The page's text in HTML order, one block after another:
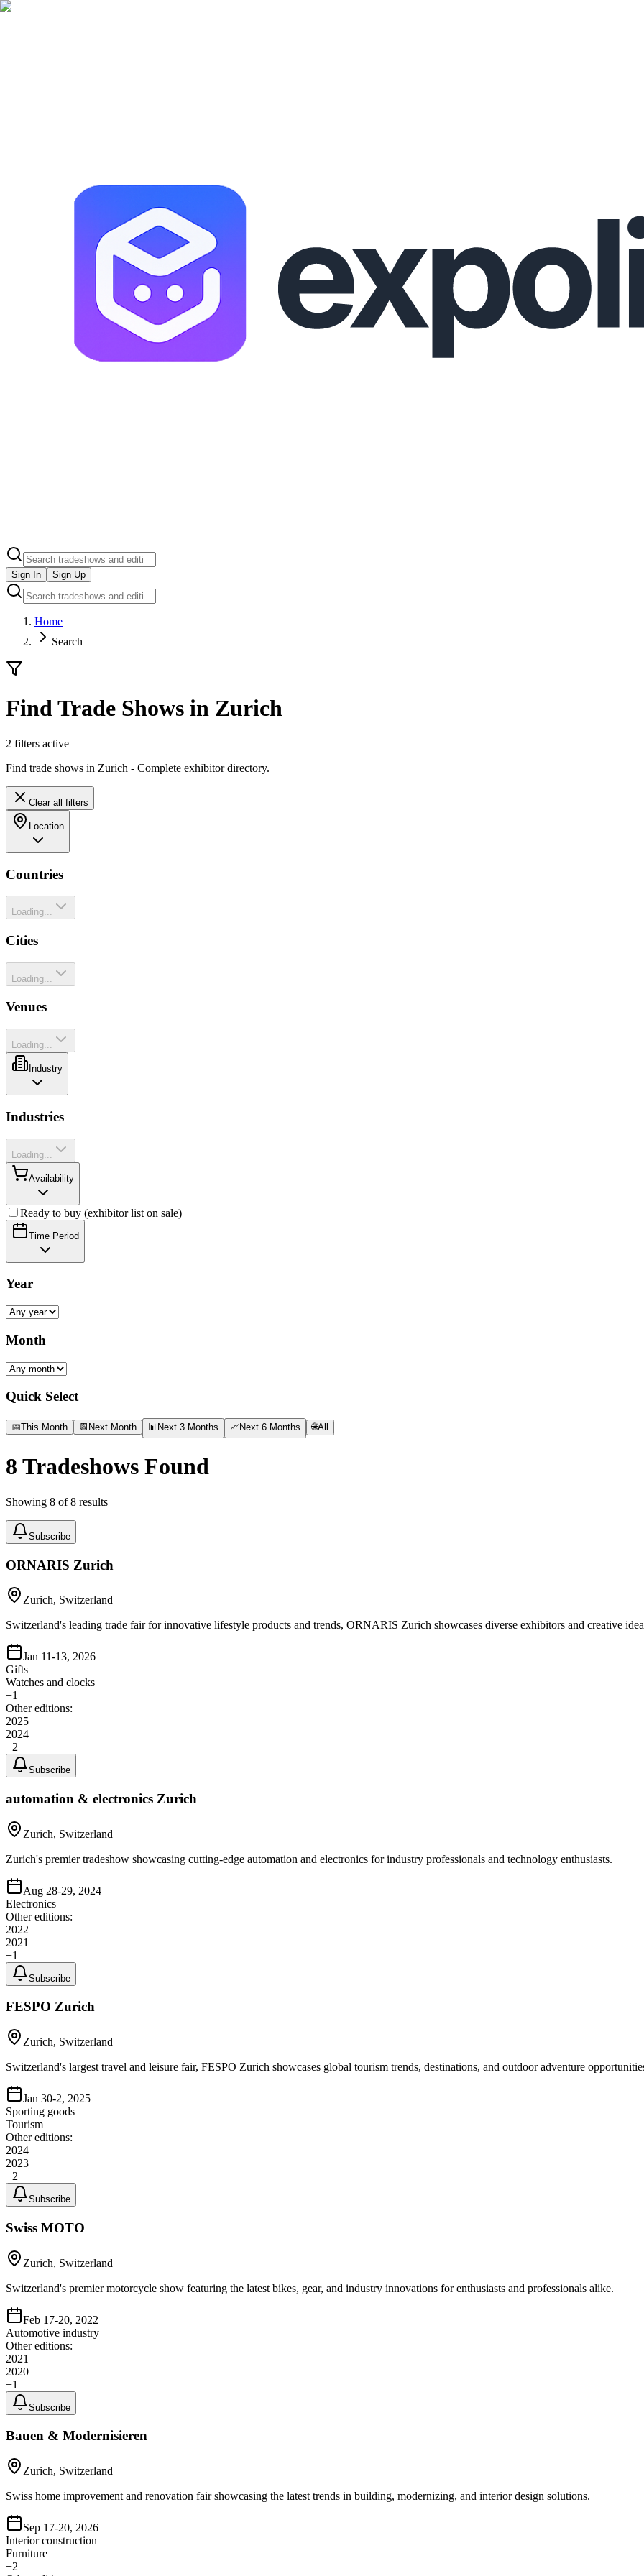
Sign In Sign Up
Home
Search
Find Trade Shows in Zurich
2 filters active
Find trade shows in Zurich - Complete exhibitor directory.
Clear all filters
Location
Countries
Loading...
Cities
Loading...
Venues
Loading...
Industry
Industries
Loading...
Availability
Ready to buy (exhibitor list on sale)
Time Period
Year
Month
Quick Select
📅This Month 📆 Next Month 📊 Next 3 Months 📈 Next 6 Months 🌐All
8 Tradeshows Found
Showing 8 of8 results
Subscribe
ORNARIS Zurich
Zurich, Switzerland
Switzerland's leading trade fair for innovative lifestyle products and trends, ORNARIS Zurich showcases diverse exhibitors and creative
Jan 11-13, 2026
Gifts
Watches and clocks
+1
Other editions:
2025
2024
+2
Subscribe
automation & electronics Zurich
Zurich, Switzerland
Zurich's premier tradeshow showcasing cutting-edge automation and electronics for industry professionals and technology enthusiasts.
Aug 28-29, 2024
Electronics
Other editions:
2022
2021
+1
Subscribe
FESPO Zurich
Zurich, Switzerland
Switzerland's largest travel and leisure fair, FESPO Zurich showcases global tourism trends, destinations, and outdoor adventure
Jan 30-2, 2025
Sporting goods
Tourism
Other editions:
2024
2023
+2
Subscribe
Swiss MOTO
Zurich, Switzerland
Switzerland's premier motorcycle show featuring the latest bikes, gear, and industry innovations for enthusiasts and professionals alike.
Feb 17-20, 2022
Automotive industry
Other editions:
2021
2020
+1
Subscribe
Bauen & Modernisieren
Zurich, Switzerland
Swiss home improvement and renovation fair showcasing the latest trends in building, modernizing, and interior design solutions.
Sep 17-20, 2026
Interior construction
Furniture
+2